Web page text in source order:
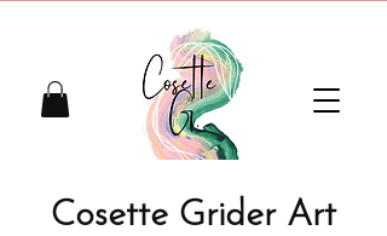
Cosette Grider Art